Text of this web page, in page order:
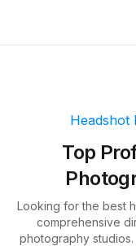
Headshot
Top
Looking for the best
comprehensive
photography